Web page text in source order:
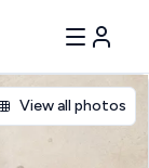
View all photos